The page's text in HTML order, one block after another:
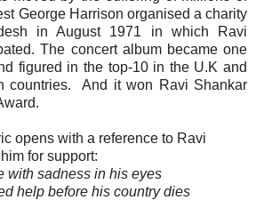
George Harrison organised a charity
in August 1971 in which Ravi
The concert album became one
figured in the top-10 in the U.K and
countries.
And it won Ravi Shankar
opens with a reference to Ravi
for support:
with sadness in his eyes
help before his country dies